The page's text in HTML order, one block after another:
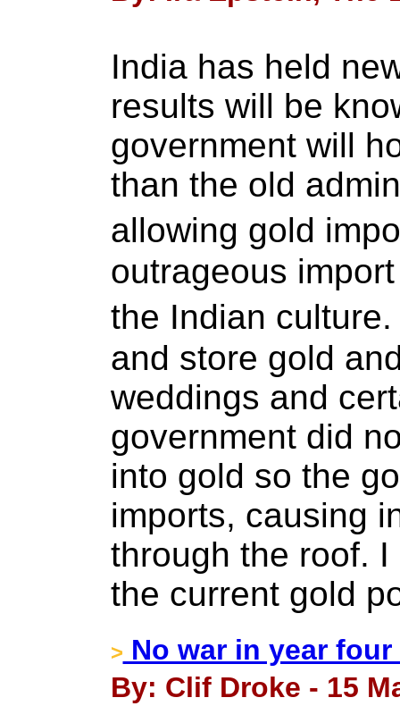
India has held
results will be
government will
than the old
allowing gold
outrageous
the Indian
and store gold
weddings and
government did
into gold so the
imports, causing
through the roof.
the current gold
> No war in year
By: Clif Droke - 15